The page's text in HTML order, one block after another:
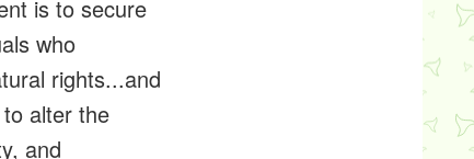
is to secure
who
rights...and
alter the
and